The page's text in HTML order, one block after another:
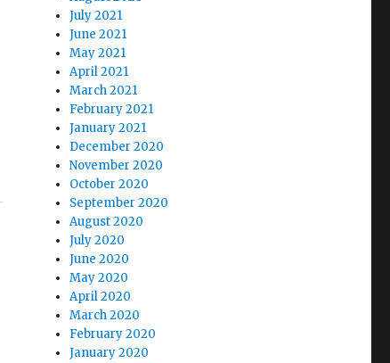
July 2021
June 2021
May 2021
April 2021
March 2021
February 2021
January 2021
December 2020
November 2020
October 2020
September 2020
August 2020
July 2020
June 2020
May 2020
April 2020
March 2020
February 2020
January 2020